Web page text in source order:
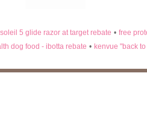
5 glide razor at target rebate • free
dog food - ibotta rebate • kenvue "back